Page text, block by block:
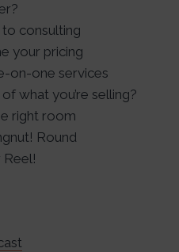
consulting
your pricing
on-one services
what you’re selling?
right room
Round